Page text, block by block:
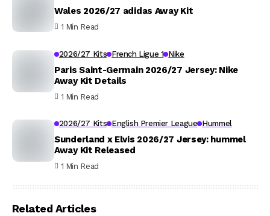
Wales 2026/27 adidas Away Kit
1 Min Read
2026/27 Kits French Ligue 1 Nike
Paris Saint-Germain 2026/27 Jersey: Nike
Away Kit Details
1 Min Read
2026/27 Kits English Premier League Hummel
Sunderland x Elvis 2026/27 Jersey: hummel
Away Kit Released
1 Min Read
Related Articles